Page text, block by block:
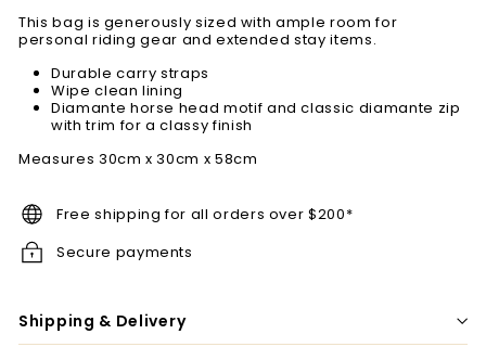
This bag is generously sized with ample room for
personal riding gear and extended stay items.
Durable carry straps
Wipe clean lining
Diamante horse head motif and classic diamante zip
with trim for a classy finish
Measures 30cm x 30cm x 58cm
Free shipping for all orders over $200*
Secure payments
Shipping & Delivery